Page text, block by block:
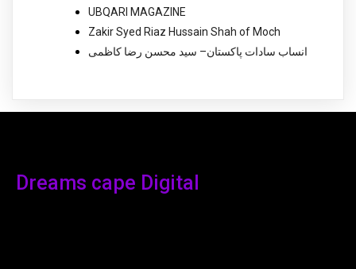
UBQARI MAGAZINE
Zakir Syed Riaz Hussain Shah of Moch
انساب سادات پاکستان– سید محسن رضا کاظمی
Dreams cape Digital